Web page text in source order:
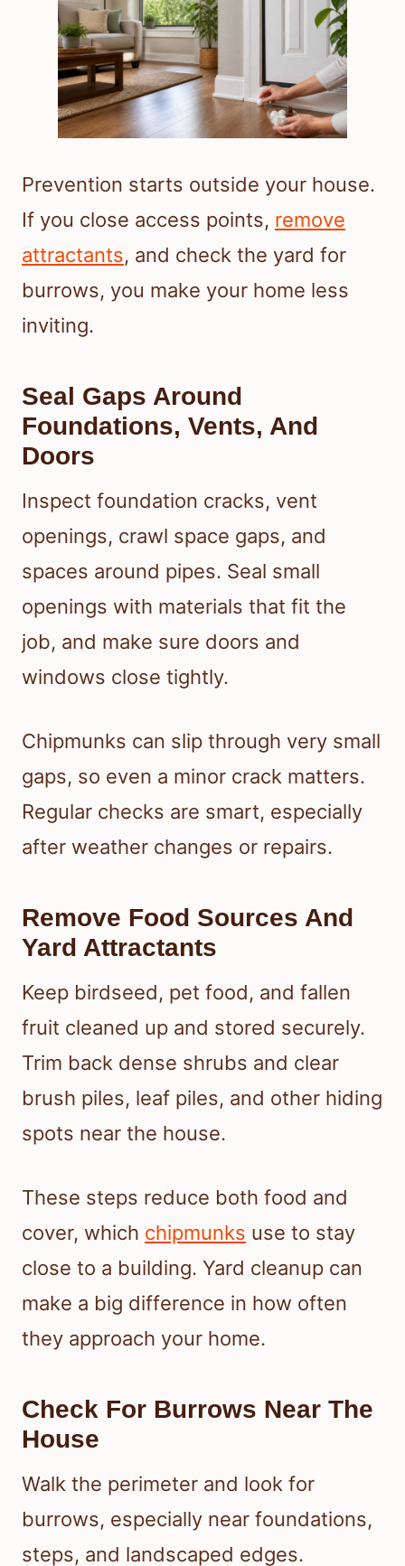
Prevention starts outside your house.
If you close access points, remove
attractants, and check the yard for
burrows, you make your home less
inviting.
Seal Gaps Around
Foundations, Vents, And
Doors
Inspect foundation cracks, vent
openings, crawl space gaps, and
spaces around pipes. Seal small
openings with materials that fit the
job, and make sure doors and
windows close tightly.
Chipmunks can slip through very small
gaps, so even a minor crack matters.
Regular checks are smart, especially
after weather changes or repairs.
Remove Food Sources And
Yard Attractants
Keep birdseed, pet food, and fallen
fruit cleaned up and stored securely.
Trim back dense shrubs and clear
brush piles, leaf piles, and other hiding
spots near the house.
These steps reduce both food and
cover, which chipmunks use to stay
close to a building. Yard cleanup can
make a big difference in how often
they approach your home.
Check For Burrows Near The
House
Walk the perimeter and look for
burrows, especially near foundations,
steps, and landscaped edges.